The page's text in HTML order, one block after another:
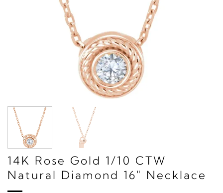
14K Rose Gold 1/10 CTW
Natural Diamond 16" Necklace